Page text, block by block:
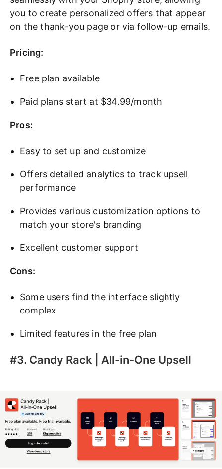
you to create personalized offers that appear
on the thank-you page or via follow-up emails.
Pricing:
Free plan available
Paid plans start at $34.99/month
Pros:
Easy to set up and customize
Offers detailed analytics to track upsell
performance
Provides various customization options to
match your store's branding
Excellent customer support
Cons:
Some users find the interface slightly
complex
Limited features in the free plan
#3. Candy Rack | All-in-One Upsell